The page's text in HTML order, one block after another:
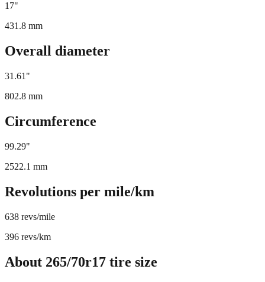
17"
431.8 mm
Overall diameter
31.61 "
802.8 mm
Circumference
99.29"
2522.1 mm
Revolutions per mile/km
638 revs/mile
396 revs/km
About 265/70r17 tire size